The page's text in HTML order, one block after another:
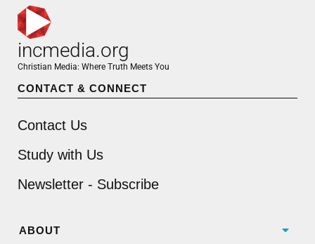
incmedia.org
Christian Media: Where Truth Meets You
CONTACT & CONNECT
Contact Us
Study with Us
Newsletter - Subscribe
ABOUT